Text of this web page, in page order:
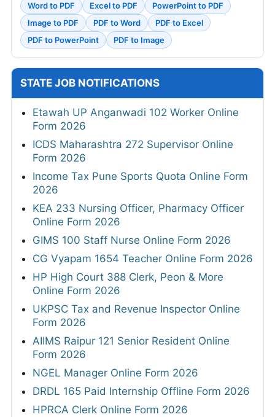
Word to PDF Excel to PDF
PowerPoint to PDF
Image to PDF
PDF to Word
PDF to Excel
PDF to PowerPoint
PDF to Image
STATE JOB NOTIFICATIONS
Etawah UP Anganwadi 102 Worker Online
Form 2026
ICDS Maharashtra 272 Supervisor Online
Form 2026
Income Tax Pune Sports Quota Online Form
2026
KEA 233 Nursing Officer, Pharmacy Officer
Online Form 2026
GIMS 100 Staff Nurse Online Form 2026
CG Vyapam 1654 Teacher Online Form 2026
HP High Court 388 Clerk, Peon & More
Online Form 2026
UKPSC Tax and Revenue Inspector Online
Form 2026
AIIMS Raipur 121 Senior Resident Online
Form 2026
NGEL Manager Online Form 2026
DRDL 165 Paid Internship Offline Form 2026
HPRCA Clerk Online Form 2026